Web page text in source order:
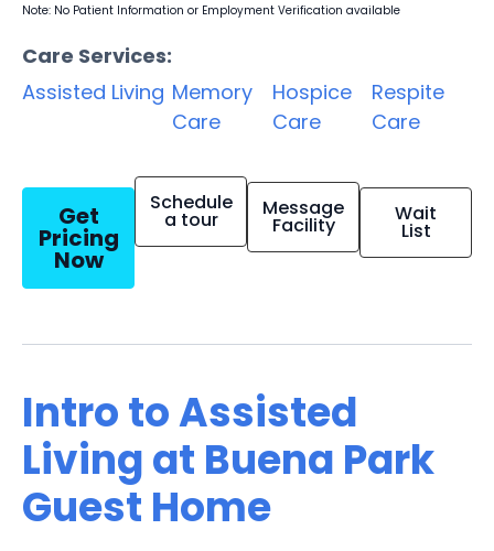
Note: No Patient Information or Employment Verification available
Care Services:
Assisted Living Memory
Care
Hospice
Care
Respite
Care
Get
Pricing
Now
Schedule
a tour Message
Facility Wait
List
Intro to Assisted
Living at Buena Park
Guest Home